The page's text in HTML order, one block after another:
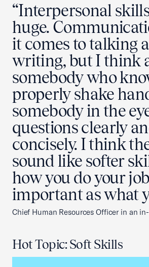
“Interpersonal
huge.
it comes to talking
writing, but I think
somebody who
properly shake
somebody in the
questions clearly
concisely. I think
sound like softer
how you do your
important as what
Chief Human Resources Officer in an
Hot Topic: Soft Skills